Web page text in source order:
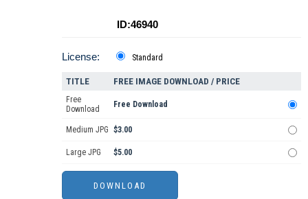
ID:46940
License: Standard
TITLE FREE IMAGE DOWNLOAD / PRICE
Free
Download
Free Download
Medium JPG $3.00
Large JPG $5.00